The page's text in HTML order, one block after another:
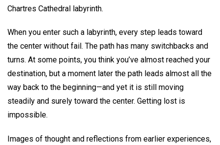
Chartres Cathedral labyrinth.
When you enter such a labyrinth, every step leads toward
the center without fail. The path has many switchbacks and
turns. At some points, you think you’ve almost reached your
destination, but a moment later the path leads almost all the
way back to the beginning—and yet it is still moving
steadily and surely toward the center. Getting lost is
impossible.
Images of thought and reflections from earlier experiences,